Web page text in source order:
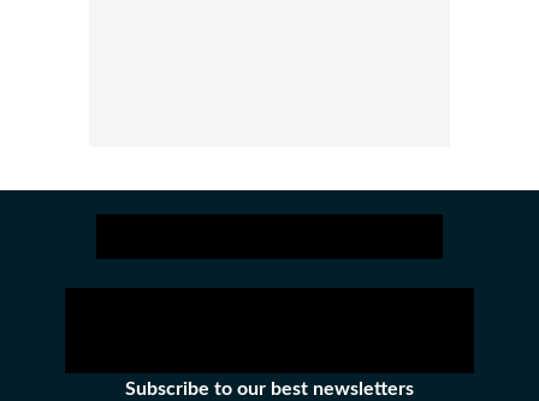
Subscribe to our best newsletters